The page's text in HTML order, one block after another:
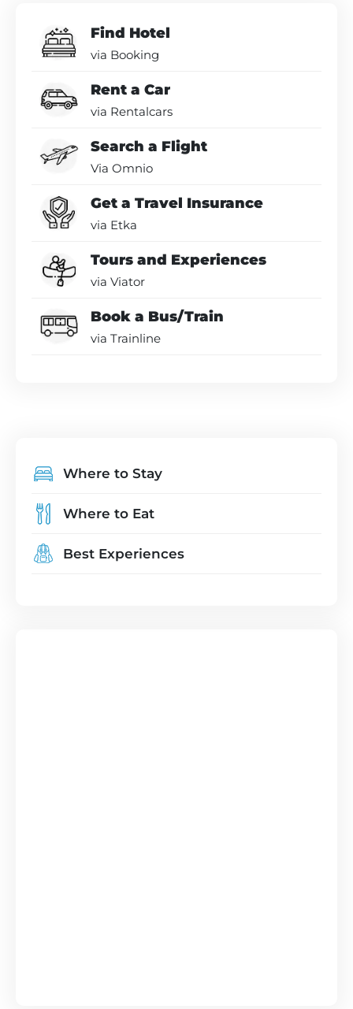
Find Hotel
via Booking
Rent a Car
via Rentalcars
Search a Flight
Via Omnio
Get a Travel Insurance
via Etka
Tours and Experiences
via Viator
Book a Bus/Train
via Trainline
Where to Stay
Where to Eat
Best Experiences